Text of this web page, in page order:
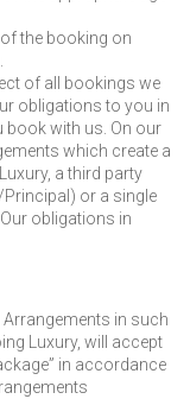
the booking on
of all bookings we
obligations to you in
book with us. On our
which create a
a third party
or a single
obligations in
in such
Luxury, will accept
in accordance